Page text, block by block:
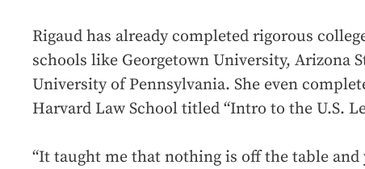
Rigaud has already completed rigorous
schools like Georgetown University, Arizona
University of Pennsylvania. She even
Harvard Law School titled “Intro to the U.S.
“It taught me that nothing is off the table